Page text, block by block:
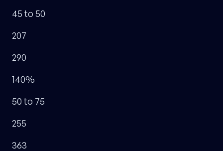
45 to 50
207
290
140%
50 to 75
255
363